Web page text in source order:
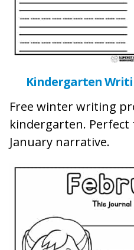
Kindergarten
Free winter writing
kindergarten. Perfect
January narrative.